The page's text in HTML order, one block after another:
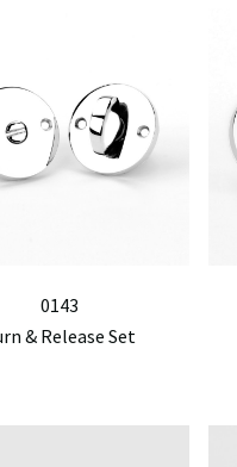
0143
& Release Set